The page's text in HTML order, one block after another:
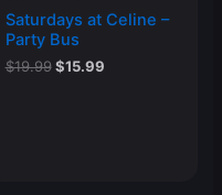
Saturdays at Celine –
Party Bus
$19.99 Original
$15.99Current